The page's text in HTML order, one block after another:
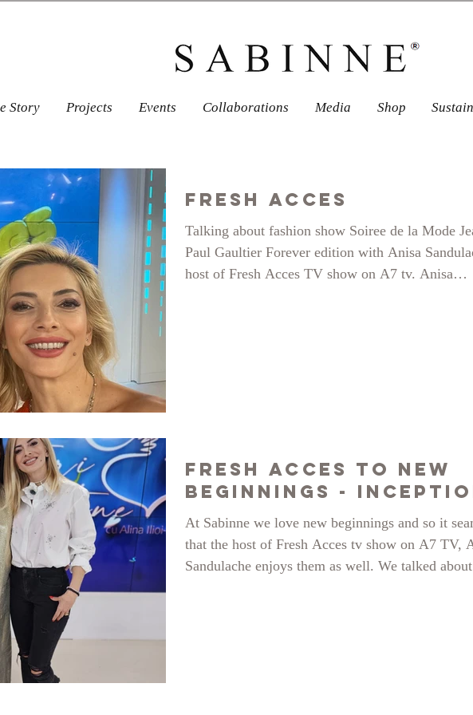
Story Projects Events Collaborations Media Shop
Fresh Acces
Talking about fashion show Soiree de la Mode
Paul Gaultier Forever edition with Anisa
host of Fresh Acces TV show on A7 tv. Anisa
Fresh Acces to New
Beginnings -
At Sabinne we love new beginnings and so it
that the host of Fresh Acces tv show on A7 TV,
Sandulache enjoys them as well. We talked